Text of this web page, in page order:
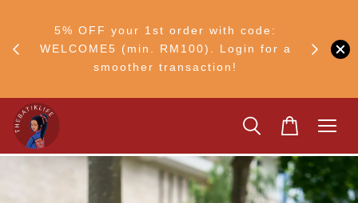
5% OFF your 1st order with code:
WELCOME5 (min. RM100). Login for a
smoother transaction!
Ship to